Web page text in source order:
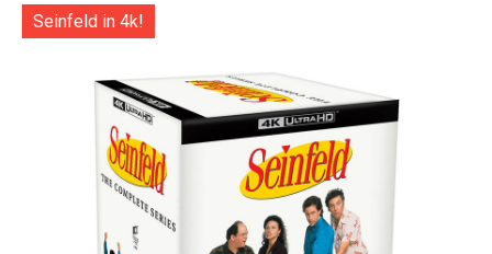
Seinfeld in 4k!